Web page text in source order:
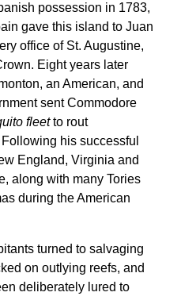
possession in 1783,
gave this island to Juan
office of St. Augustine,
Eight years later
an American, and
sent Commodore
fleetto rout
his successful
England, Virginia and
along with many Tories
during the American
turned to salvaging
on outlying reefs, and
deliberately lured to